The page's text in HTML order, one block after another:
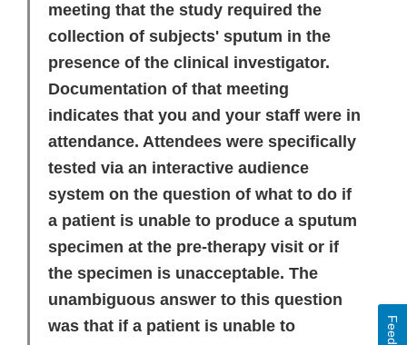
meeting that the study required the
collection of subjects' sputum in the
presence of the clinical investigator.
Documentation of that meeting
indicates that you and your staff were in
attendance. Attendees were specifically
tested via an interactive audience
system on the question of what to do if
a patient is unable to produce a sputum
specimen at the pre-therapy visit or if
the specimen is unacceptable. The
unambiguous answer to this question
was that if a patient is unable to